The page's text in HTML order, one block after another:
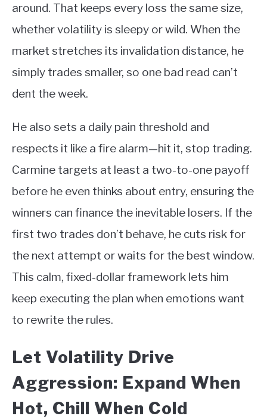
around. That keeps every loss the same size,
whether volatility is sleepy or wild. When the
market stretches its invalidation distance, he
simply trades smaller, so one bad read can’t
dent the week.
He also sets a daily pain threshold and
respects it like a fire alarm—hit it, stop trading.
Carmine targets at least a two-to-one payoff
before he even thinks about entry, ensuring the
winners can finance the inevitable losers. If the
first two trades don’t behave, he cuts risk for
the next attempt or waits for the best window.
This calm, fixed-dollar framework lets him
keep executing the plan when emotions want
to rewrite the rules.
Let Volatility Drive
Aggression: Expand When
Hot, Chill When Cold